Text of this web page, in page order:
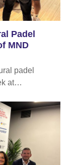
Padel
MND
padel
at…